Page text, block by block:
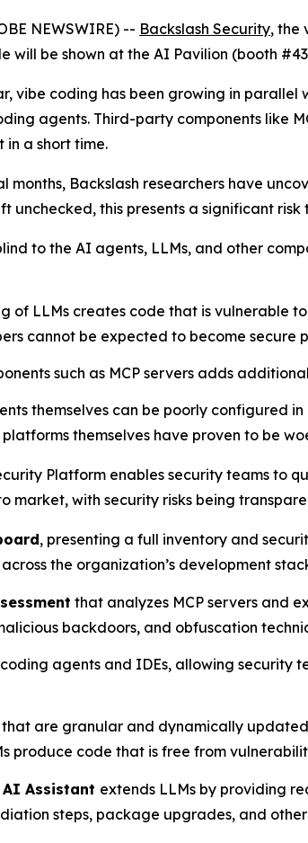
NEWSWIRE) -- Backslash Security, the
be shown at the AI Pavilion (booth
vibe coding has been growing in
agents. Third-party components like
a short time.
months, Backslash researchers have
unchecked, this presents a significant
to the AI agents, LLMs, and other
of LLMs creates code that is vulnerable
cannot be expected to become
such as MCP servers adds
themselves can be poorly configured
themselves have proven to be
Platform enables security teams
market, with security risks being
, presenting a full inventory and
the organization’s development
that analyzes MCP servers and
backdoors, and obfuscation
agents and IDEs, allowing security
that are granular and dynamically
produce code that is free from
AI Assistant extends LLMs by providing
steps, package upgrades, and